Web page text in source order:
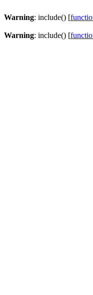
Warning: include() [
Warning: include() [